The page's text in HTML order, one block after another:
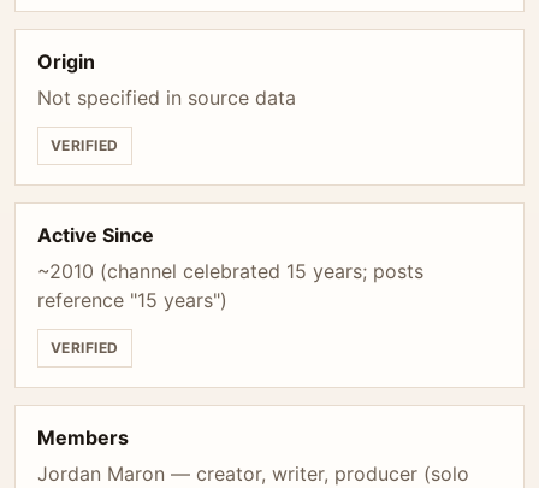
Origin
Not specified in source data
VERIFIED
Active Since
~2010 (channel celebrated 15 years; posts
reference "15 years")
VERIFIED
Members
Jordan Maron — creator, writer, producer (solo